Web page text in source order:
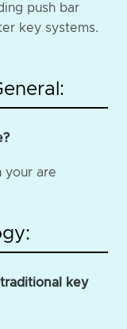
push bar
key systems.
your are
key